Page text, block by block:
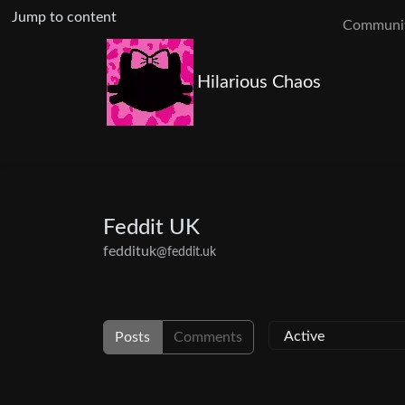
Jump to content
Hilarious Chaos
Feddit UK
feddituk@feddit.uk
Posts Comments